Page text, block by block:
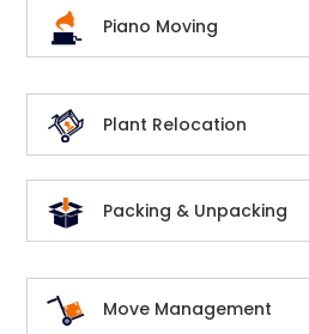
Piano Moving
Plant Relocation
Packing & Unpacking
Move Management